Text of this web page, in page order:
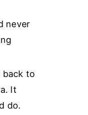
never
back to
It
do.